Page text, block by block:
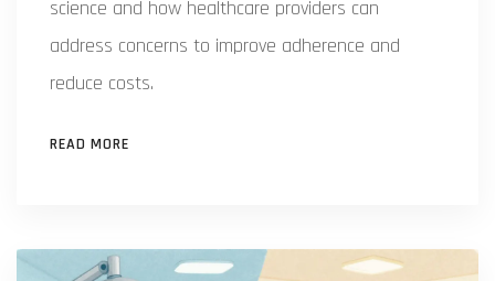
science and how healthcare providers can
address concerns to improve adherence and
reduce costs.
READ MORE